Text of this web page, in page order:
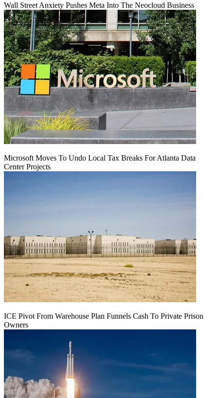
Wall Street Anxiety Pushes Meta Into The Neocloud Business
Microsoft Moves To Undo Local Tax Breaks For Atlanta Data
Center Projects
ICE Pivot From Warehouse Plan Funnels Cash To Private Prison
Owners